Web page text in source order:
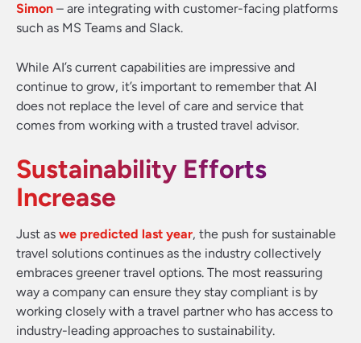
Simon – are integrating with customer-facing platforms
such as MS Teams and Slack.
While AI’s current capabilities are impressive and
continue to grow, it’s important to remember that AI
does not replace the level of care and service that
comes from working with a trusted travel advisor.
Sustainability Efforts
Increase
Just as we predicted last year, the push for sustainable
travel solutions continues as the industry collectively
embraces greener travel options. The most reassuring
way a company can ensure they stay compliant is by
working closely with a travel partner who has access to
industry-leading approaches to sustainability.